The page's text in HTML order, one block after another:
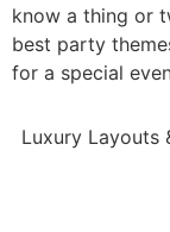
know a thing or
best party
for a special
Luxury Layouts